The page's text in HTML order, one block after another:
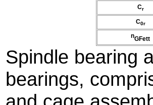
Cr
C0r
nGFett
Spindle bearing
bearings,